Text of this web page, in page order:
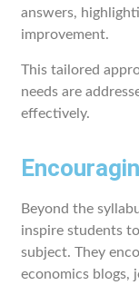
answers,
improvement.
This tailored
needs are
effectively.
Beyond the
inspire students
subject. They
economics blogs,